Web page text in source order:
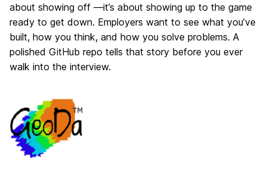
about showing off —it’s about showing up to the game
ready to get down. Employers want to see what you’ve
built, how you think, and how you solve problems. A
polished GitHub repo tells that story before you ever
walk into the interview.